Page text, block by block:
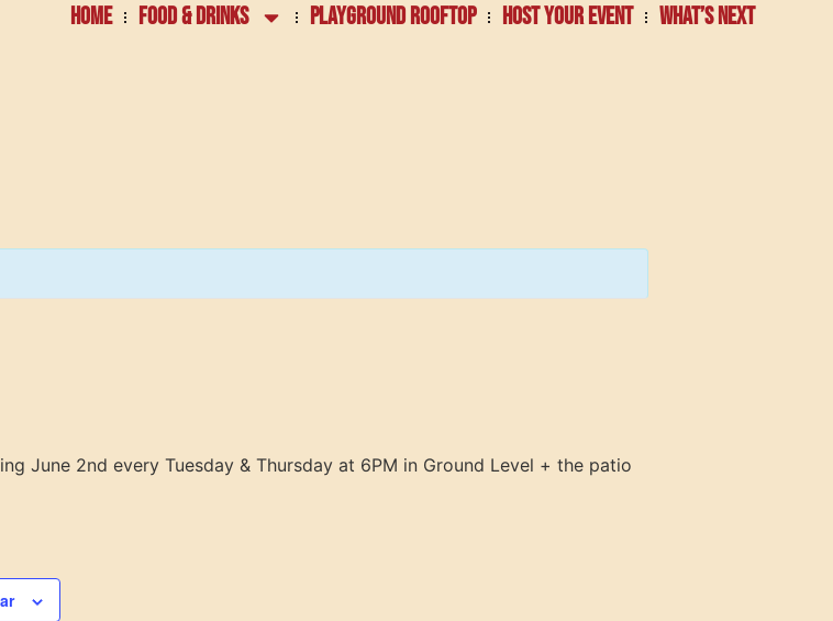
HOME FOOD & DRINKS PLAYGROUND ROOFTOP HOST YOUR EVENT WHAT’S NEXT
June 2nd every Tuesday & Thursday at 6PM in Ground Level + the patio